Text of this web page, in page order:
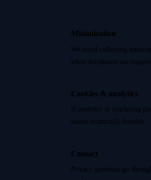
Minimization
We avoid collecting
when documents are
Cookies & analytics
If analytics or marketing
where technically feasible.
Contact
Privacy questions go